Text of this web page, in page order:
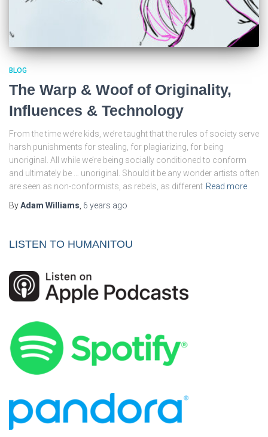
BLOG
The Warp & Woof of Originality,
Influences & Technology
From the time we’re kids, we’re taught that the rules of society serve
harsh punishments for stealing, for plagiarizing, for being
unoriginal. All while we’re being socially conditioned to conform
and ultimately be … unoriginal. Should it be any wonder artists often
are seen as non-conformists, as rebels, as different Read more
ByAdam Williams, 6 years ago
LISTEN TO HUMANITOU